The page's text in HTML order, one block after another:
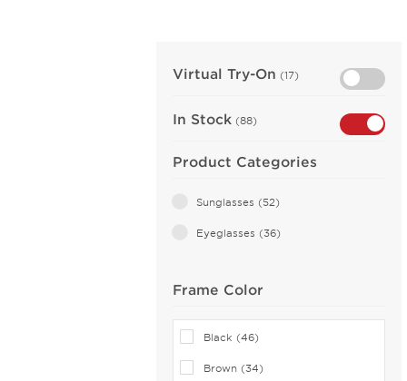
Virtual Try-On (17)
In Stock (88)
Product Categories
Sunglasses (52)
Eyeglasses (36)
Frame Color
Black (46)
Brown (34)